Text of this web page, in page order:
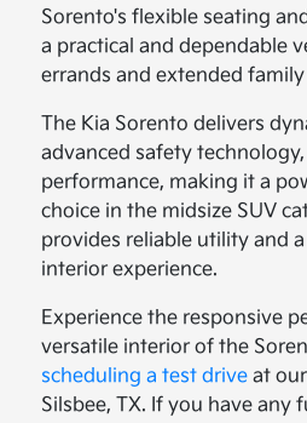
Sorento's flexible seating
a practical and dependable
errands and extended
The Kia Sorento delivers
advanced safety
performance, making it a
choice in the midsize SUV
provides reliable utility and
interior experience.
Experience the responsive
versatile interior of the
scheduling a test drive at
Silsbee, TX. If you have any